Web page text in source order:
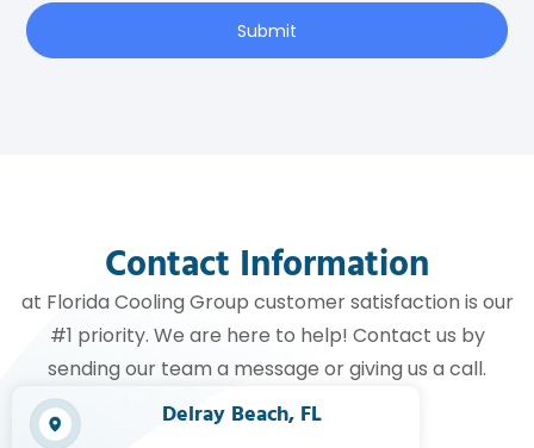
Submit
Contact Information
at Florida Cooling Group customer satisfaction is our
#1 priority. We are here to help! Contact us by
sending our team a message or giving us a call.
Delray Beach, FL​